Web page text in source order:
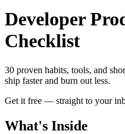
Developer
Checklist
30 proven habits, tools, and
ship faster and burn out less.
Get it free — straight to your
What's Inside